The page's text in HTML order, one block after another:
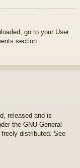
go to your User
section.
released and is
the GNU General
distributed. See